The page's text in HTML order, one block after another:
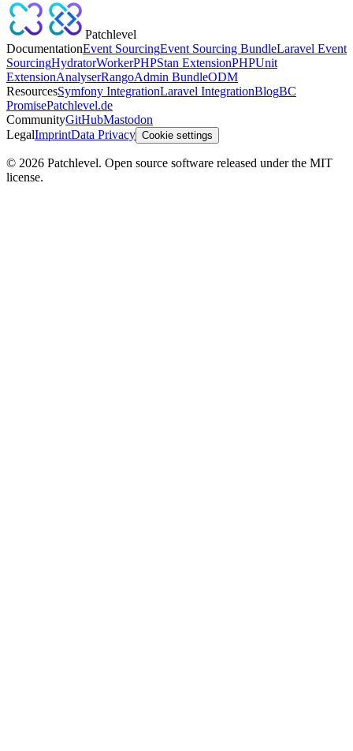
Patchlevel
DocumentationEvent SourcingEvent Sourcing BundleLaravel Event
SourcingHydratorWorkerPHPStan ExtensionPHPUnit
ExtensionAnalyserRangoAdmin BundleODM
ResourcesSymfony IntegrationLaravel IntegrationBlogBC
PromisePatchlevel.de
CommunityGitHubMastodon
LegalImprintData Privacy Cookie settings
© 2026 Patchlevel. Open source software released under the MIT
license.